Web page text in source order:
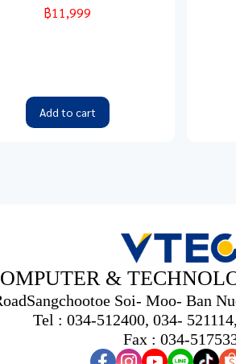
฿11,999
Add to cart
&
Soi- Moo- Ban
Tel : 034-512400, 034-
Fax : 034-